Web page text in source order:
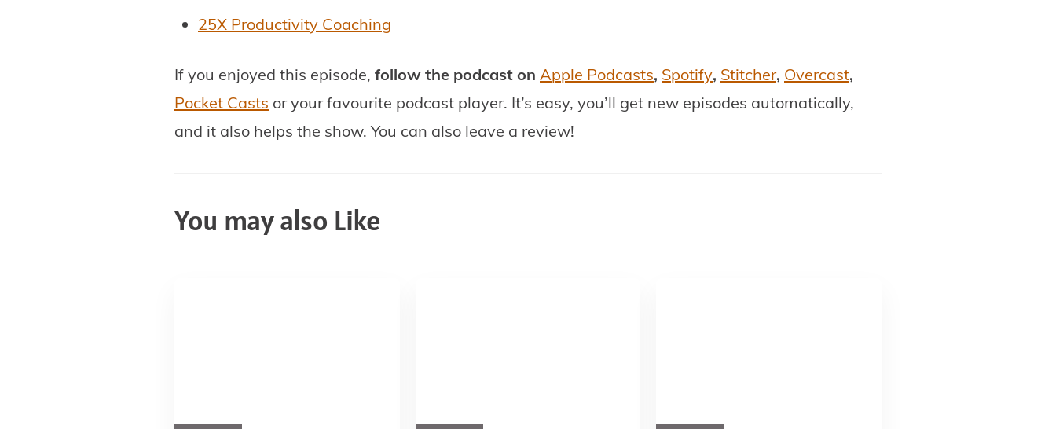
25X Productivity Coaching
If you enjoyed this episode, follow the podcast on Apple Podcasts, Spotify, Stitcher, Overcast,
Pocket Casts or your favourite podcast player. It’s easy, you’ll get new episodes automatically,
and it also helps the show. You can also leave a review!
You may also Like